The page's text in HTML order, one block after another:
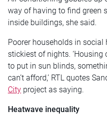
way of having to find green
inside buildings, she said.
Poorer households in
stickiest of nights.
to put in sun blinds,
can’t afford,’ RTL quotes
City project as saying.
Heatwave inequality